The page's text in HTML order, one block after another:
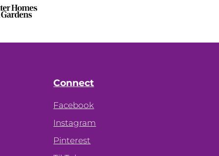
Connect
Facebook
Instagram
Pinterest